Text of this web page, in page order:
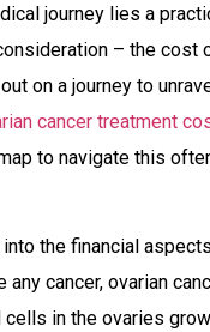
journey lies a
– the cost
on a journey to
cancer treatment
to navigate this
the financial
any cancer, ovarian
cells in the ovaries grow